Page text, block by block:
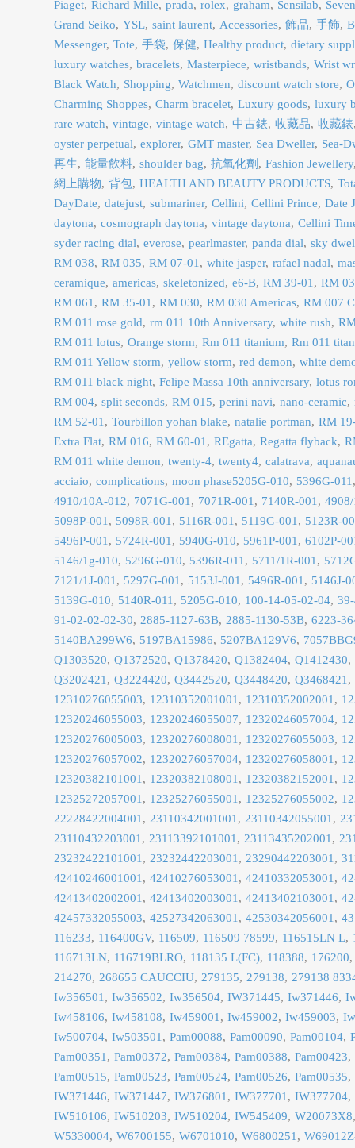
Piaget Richard Mille prada rolex graham Sensilab
Grand Seiko YSL saint laurent Accessories 飾品 手飾
Messenger Tote 手袋 保健 Healthy product dietary
luxury watches bracelets Masterpiece wristbands Wrist
Black Watch
Shopping Watchmen discount watch store
Charming Shoppes Charm bracelet Luxury goods luxury
rare watch vintage vintage watch 中古錶 收藏品 收藏錶
oyster perpetual explorer GMT master Sea Dweller Sea-
再生 能量飲料 shoulder bag 抗氧化劑
Fashion Jewellery
網上購物 背包 HEALTH AND BEAUTY PRODUCTS
DayDate datejust submariner Cellini Cellini Prince Date
daytona cosmograph daytona vintage daytona Cellini
syder racing dial everose pearlmaster panda dial sky
RM 038 RM 035 RM 07-01 white jasper rafael nadal
ceramique americas skeletonized e6-B RM 39-01
RM
RM 061
RM 35-01 RM 030 RM 030 Americas RM 007
RM 011 rose gold rm 011 10th Anniversary white rush
RM 011 lotus Orange storm Rm 011 titanium Rm 011
RM 011 Yellow storm yellow storm red demon white
RM 011 black night Felipe Massa 10th anniversary lotus
RM 004 split seconds RM 015 perini navi nano-ceramic
RM 52-01
Tourbillon yohan blake natalie portman RM
Extra Flat RM 016 RM 60-01 REgatta Regatta flyback
RM 011 white demon twenty-4 twenty4 calatrava
acciaio complications moon phase5205G-010
5396G-011
4910/10A-012
7071G-001 7071R-001 7140R-001
5098P-001
5098R-001 5116R-001 5119G-001
5123R-
5496P-001
5724R-001 5940G-010 5961P-001
6102P-
5146/1g-010
5296G-010 5396R-011 5711/1R-001
7121/1J-001
5297G-001 5153J-001 5496R-001
5146J-
5139G-010
5140R-011 5205G-010 100-14-05-02-04
91-02-02-02-30
2885-1127-63B 2885-1130-53B 6223-
5140BA299W6
5197BA15986 5207BA129V6
Q1303520 Q1372520 Q1378420 Q1382404 Q1412430
Q3202421
Q3224420 Q3442520 Q3448420 Q3468421
12310276055003
12310352001001 12310352002001
12320246055003
12320246055007 12320246057004
12320276005003
12320276008001 12320276055003
12320276057002
12320276057004 12320276058001
12320382101001
12320382108001 12320382152001
12325272057001
12325276055001 12325276055002
22228422004001
23110342001001 23110342055001
23110432203001
23113392101001 23113435202001
23232422101001
23232442203001 23290442203001
42410246001001
42410276053001 42410332053001
42413402002001
42413402003001 42413402103001
42457332055003 42527342063001 42530342056001
116233
116400GV 116509 116509 78599 116515LN L
116713LN 116719BLRO 118135 L(FC) 118388
176200
214270
268655 CAUCCIU 279135 279138
279138
Iw356501
Iw356502 Iw356504 IW371445 Iw371446
Iw458106 Iw458108 Iw459001 Iw459002 Iw459003
Iw500704 Iw503501 Pam00088 Pam00090 Pam00104
Pam00351
Pam00372 Pam00384 Pam00388 Pam00423
Pam00515 Pam00523 Pam00524 Pam00526 Pam00535
IW371446 IW371447 IW376801 IW377701
IW377704
IW510106 IW510203 IW510204 IW545409 W20073X8
W5330004 W6700155 W6701010 W6800251